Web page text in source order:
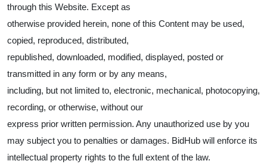
through this Website. Except as
otherwise provided herein, none of this Content may be used,
copied, reproduced, distributed,
republished, downloaded, modified, displayed, posted or
transmitted in any form or by any means,
including, but not limited to, electronic, mechanical, photocopying,
recording, or otherwise, without our
express prior written permission. Any unauthorized use by you
may subject you to penalties or damages. BidHub will enforce its
intellectual property rights to the full extent of the law.